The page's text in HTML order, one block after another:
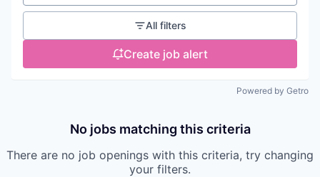
All filters
Create job alert
Powered by Getro
No jobs matching this criteria
There are no job openings with this criteria, try changing
your filters.